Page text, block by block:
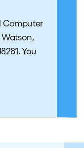
Computer
You